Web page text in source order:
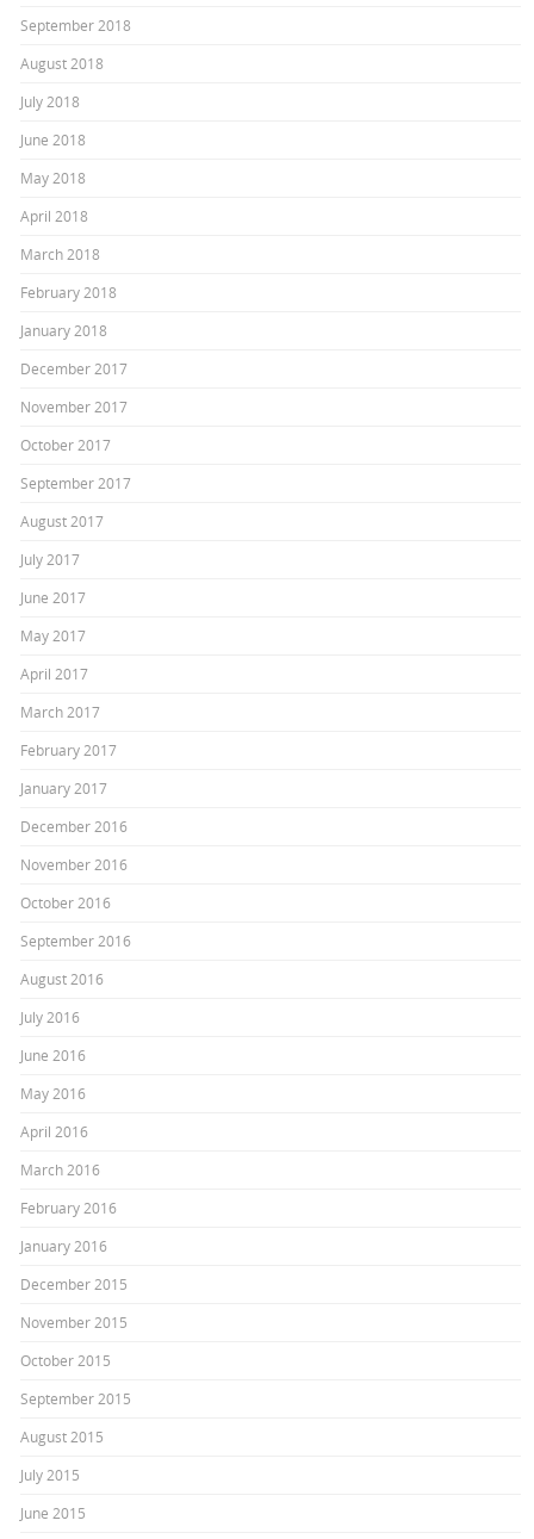
September 2018
August 2018
July 2018
June 2018
May 2018
April 2018
March 2018
February 2018
January 2018
December 2017
November 2017
October 2017
September 2017
August 2017
July 2017
June 2017
May 2017
April 2017
March 2017
February 2017
January 2017
December 2016
November 2016
October 2016
September 2016
August 2016
July 2016
June 2016
May 2016
April 2016
March 2016
February 2016
January 2016
December 2015
November 2015
October 2015
September 2015
August 2015
July 2015
June 2015